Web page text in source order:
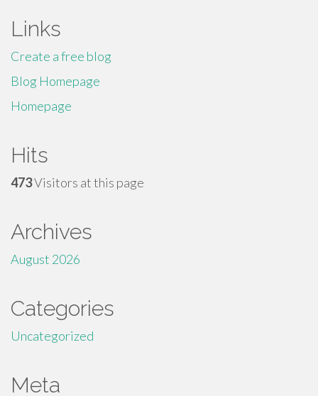
Links
Create a free blog
Blog Homepage
Homepage
Hits
473Visitors at this page
Archives
August 2026
Categories
Uncategorized
Meta